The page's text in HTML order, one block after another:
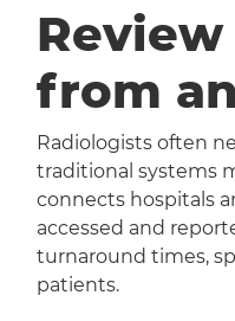
from
Radiologists often
traditional systems
connects hospitals
accessed and
turnaround times,
patients.